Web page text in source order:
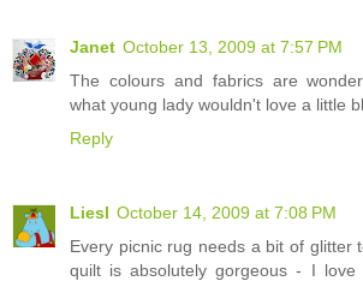
Janet October 13, 2009 at 7:57 PM
The colours and fabrics are
what young lady wouldn't love a little
Reply
Liesl October 14, 2009 at 7:08 PM
Every picnic rug needs a bit of glitter
quilt is absolutely gorgeous - I